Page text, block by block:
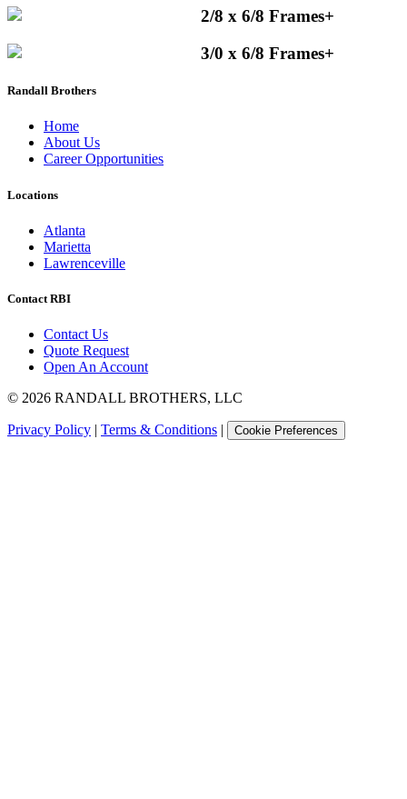
2/8 x 6/8 Frames+
3/0 x 6/8 Frames+
Randall Brothers
Home
About Us
Career Opportunities
Locations
Atlanta
Marietta
Lawrenceville
Contact RBI
Contact Us
Quote Request
Open An Account
© 2026 RANDALL BROTHERS, LLC
Privacy Policy | Terms & Conditions | Cookie Preferences